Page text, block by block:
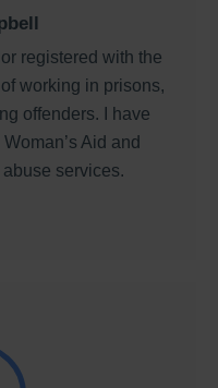
registered with the
working in prisons,
offenders. I have
Aid and
services.